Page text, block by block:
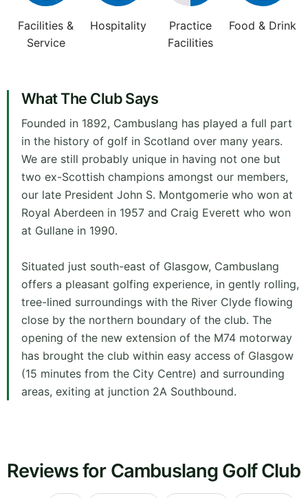
Facilities &
Service
Hospitality
Practice
Facilities
Food & Drink
What The Club Says
Founded in 1892, Cambuslang has played a full part
in the history of golf in Scotland over many years.
We are still probably unique in having not one but
two ex-Scottish champions amongst our members,
our late President John S. Montgomerie who won at
Royal Aberdeen in 1957 and Craig Everett who won
at Gullane in 1990.
Situated just south-east of Glasgow, Cambuslang
offers a pleasant golfing experience, in gently rolling,
tree-lined surroundings with the River Clyde flowing
close by the northern boundary of the club. The
opening of the new extension of the M74 motorway
has brought the club within easy access of Glasgow
(15 minutes from the City Centre) and surrounding
areas, exiting at junction 2A Southbound.
Reviews for Cambuslang Golf Club